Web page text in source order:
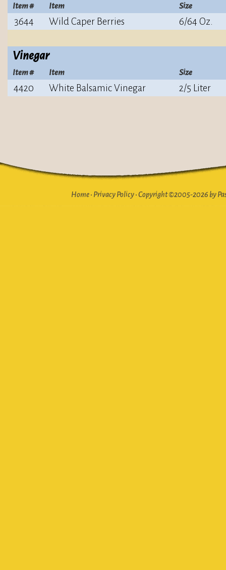
Item # Item Size
3644 Wild Caper Berries 6/64 Oz.
Vinegar
Item # Item Size
4420 White Balsamic Vinegar 2/5 Liter
Home• Privacy Policy•Copyright ©2005-2026 by